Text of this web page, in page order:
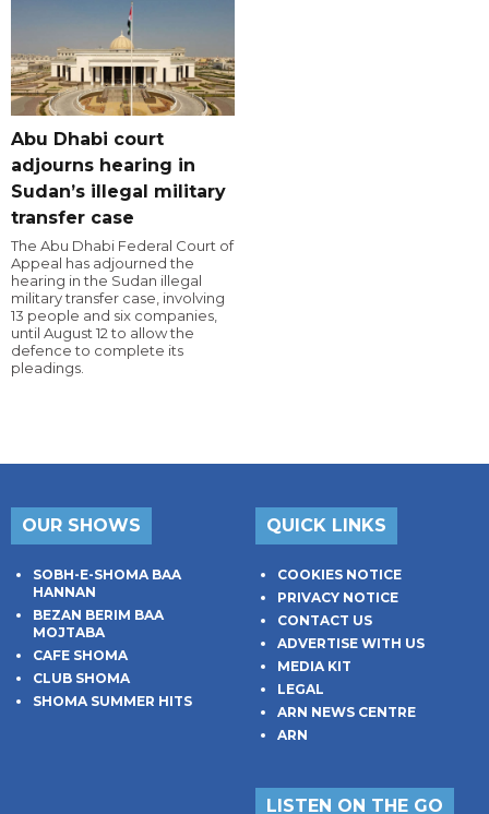
Abu Dhabi court
adjourns hearing in
Sudan’s illegal military
transfer case
The Abu Dhabi Federal Court of
Appeal has adjourned the
hearing in the Sudan illegal
military transfer case, involving
13 people and six companies,
until August 12 to allow the
defence to complete its
pleadings.
OUR SHOWS
SOBH-E-SHOMA BAA
HANNAN
BEZAN BERIM BAA
MOJTABA
CAFE SHOMA
CLUB SHOMA
SHOMA SUMMER HITS
QUICK LINKS
COOKIES NOTICE
PRIVACY NOTICE
CONTACT US
ADVERTISE WITH US
MEDIA KIT
LEGAL
ARN NEWS CENTRE
ARN
LISTEN ON THE GO